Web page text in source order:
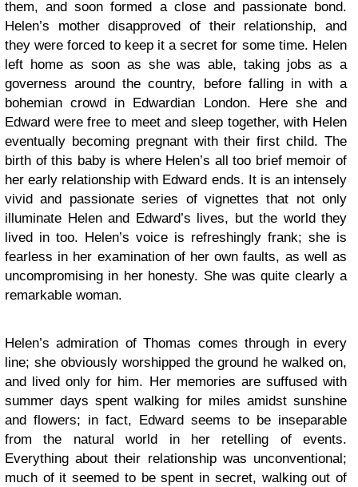
them, and soon formed a close and passionate bond.
Helen’s mother disapproved of their relationship, and
they were forced to keep it a secret for some time. Helen
left home as soon as she was able, taking jobs as a
governess around the country, before falling in with a
bohemian crowd in Edwardian London. Here she and
Edward were free to meet and sleep together, with Helen
eventually becoming pregnant with their first child. The
birth of this baby is where Helen’s all too brief memoir of
her early relationship with Edward ends. It is an intensely
vivid and passionate series of vignettes that not only
illuminate Helen and Edward’s lives, but the world they
lived in too. Helen’s voice is refreshingly frank; she is
fearless in her examination of her own faults, as well as
uncompromising in her honesty. She was quite clearly a
remarkable woman.
Helen’s admiration of Thomas comes through in every
line; she obviously worshipped the ground he walked on,
and lived only for him. Her memories are suffused with
summer days spent walking for miles amidst sunshine
and flowers; in fact, Edward seems to be inseparable
from the natural world in her retelling of events.
Everything about their relationship was unconventional;
much of it seemed to be spent in secret, walking out of